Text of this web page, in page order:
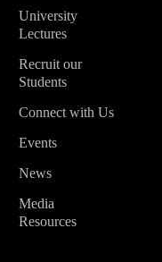
University
Lectures
Recruit our
Students
Connect with Us
Events
News
Media
Resources